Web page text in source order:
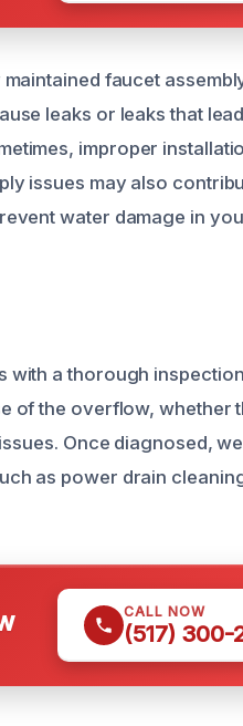
faucet
leaks or leaks that
improper
issues may also
water damage in
with a thorough
of the overflow, whether
Once diagnosed,
as power drain
CALL NOW
(517) 300-